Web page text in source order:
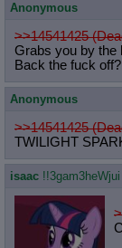
Anonymous
>>14541425
Grabs you by the
Back the fuck
Anonymous
>>14541425
TWILIGHT
isaac !!3gam3heWjui